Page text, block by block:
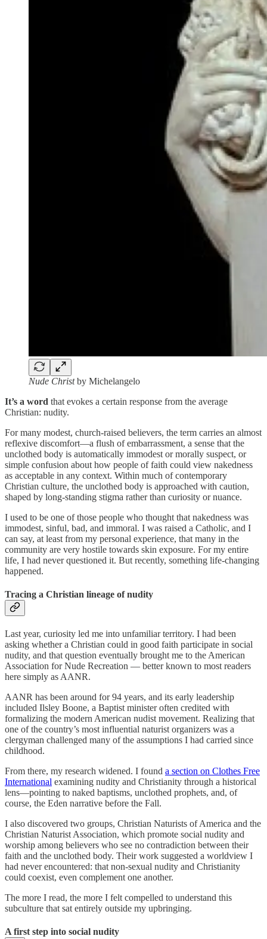
Nude Christby Michelangelo
It’s a word that evokes a certain response from the average
Christian: nudity.
For many modest, church-raised believers, the term carries an almost
reflexive discomfort—a flush of embarrassment, a sense that the
unclothed body is automatically immodest or morally suspect, or
simple confusion about how people of faith could view nakedness
as acceptable in any context. Within much of contemporary
Christian culture, the unclothed body is approached with caution,
shaped by long-standing stigma rather than curiosity or nuance.
I used to be one of those people who thought that nakedness was
immodest, sinful, bad, and immoral. I was raised a Catholic, and I
can say, at least from my personal experience, that many in the
community are very hostile towards skin exposure. For my entire
life, I had never questioned it. But recently, something life-changing
happened.
Tracing a Christian lineage of nudity
Last year, curiosity led me into unfamiliar territory. I had been
asking whether a Christian could in good faith participate in social
nudity, and that question eventually brought me to the American
Association for Nude Recreation — better known to most readers
here simply as AANR.
AANR has been around for 94 years, and its early leadership
included Ilsley Boone, a Baptist minister often credited with
formalizing the modern American nudist movement. Realizing that
one of the country’s most influential naturist organizers was a
clergyman challenged many of the assumptions I had carried since
childhood.
From there, my research widened. I found a section on Clothes Free
International examining nudity and Christianity through a historical
lens—pointing to naked baptisms, unclothed prophets, and, of
course, the Eden narrative before the Fall.
I also discovered two groups, Christian Naturists of America and the
Christian Naturist Association, which promote social nudity and
worship among believers who see no contradiction between their
faith and the unclothed body. Their work suggested a worldview I
had never encountered: that non-sexual nudity and Christianity
could coexist, even complement one another.
The more I read, the more I felt compelled to understand this
subculture that sat entirely outside my upbringing.
A first step into social nudity